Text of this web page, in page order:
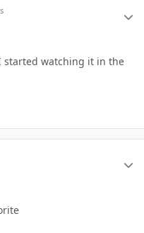
started watching it in the